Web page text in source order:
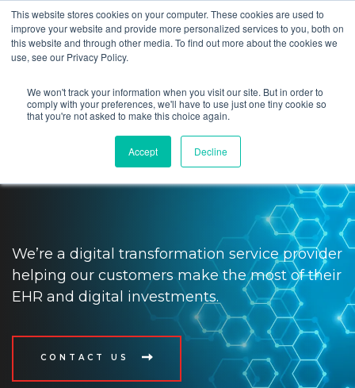
This website stores cookies on your computer. These cookies are used to
improve your website and provide more personalized services to you, both on
this website and through other media. To find out more about the cookies we
use, see our Privacy Policy.
We won't track your information when you visit our site. But in order to
comply with your preferences, we'll have to use just one tiny cookie so
that you're not asked to make this choice again.
Accept Decline
Impact providers and patients
with digital transformation and
tech solutions
We’re a digital transformation service provider
helping our customers make the most of their
EHR and digital investments.
CONTACT US